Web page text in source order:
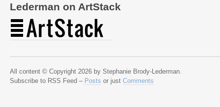
Lederman on ArtStack
All content © Copyright 2026 by Stephanie Brody-Lederman.
Subscribe to RSS Feed – Posts or just Comments